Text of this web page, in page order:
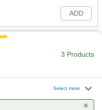
ADD
3 Products
Select more